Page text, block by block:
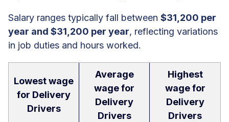
Salary ranges typically fall between $31,200 per
year and $31,200 per year, reflecting variations
in job duties and hours worked.
Lowest wage
for Delivery
Drivers
Average
wage for
Delivery
Drivers
Highest
wage for
Delivery
Drivers